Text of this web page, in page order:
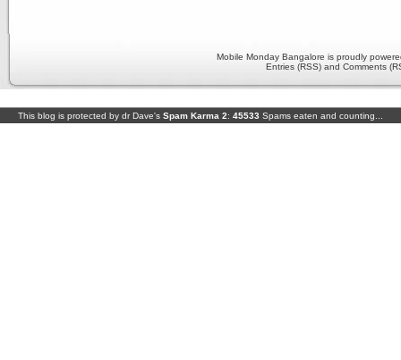
Mobile Monday Bangalore is proudly
Entries (RSS) and Comments
This blog is protected by dr Dave's Spam Karma 2: 45533 Spams eaten and counting...